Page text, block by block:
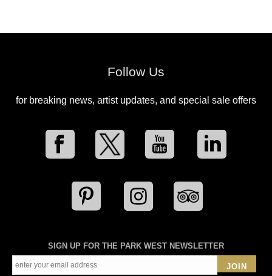
Follow Us
for breaking news, artist updates, and special sale offers
SIGN UP FOR THE PARK WEST NEWSLETTER
JOIN